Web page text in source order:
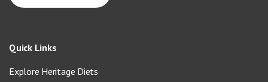
Quick Links
Explore Heritage Diets